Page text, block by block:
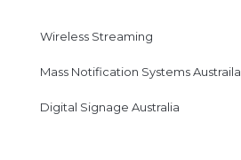
Wireless Streaming
Mass Notification Systems Austraila
Digital Signage Australia